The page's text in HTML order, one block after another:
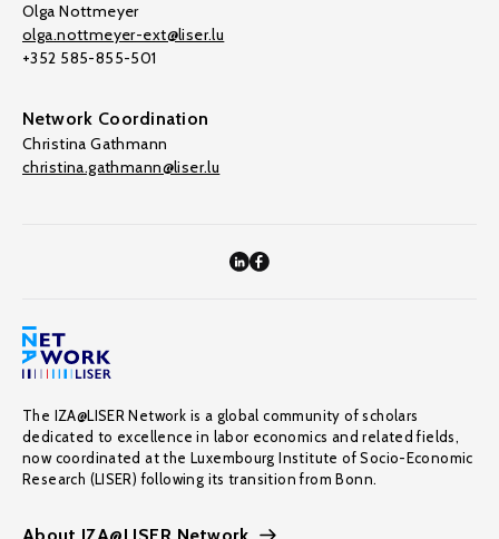
Olga Nottmeyer
olga.nottmeyer-ext@liser.lu
+352 585-855-501
Network Coordination
Christina Gathmann
christina.gathmann@liser.lu
The IZA@LISER Network is a global community of scholars
dedicated to excellence in labor economics and related fields,
now coordinated at the Luxembourg Institute of Socio-Economic
Research (LISER) following its transition from Bonn.